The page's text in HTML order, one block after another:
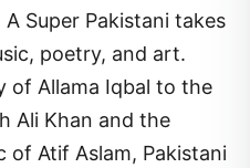
Super Pakistani takes
poetry, and art.
of Allama Iqbal to the
Ali Khan and the
of Atif Aslam, Pakistani